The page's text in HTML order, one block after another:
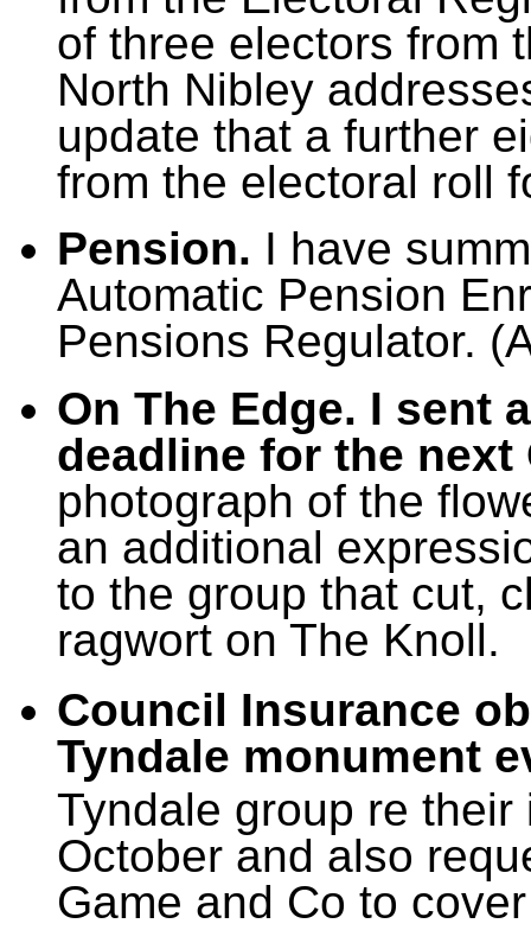
of three electors from
North Nibley
update that a further
from the electoral roll
Pension. I have
Automatic Pension
Pensions Regulator.
On The Edge. I sent
deadline for the
photograph of the
an additional
to the group that cut,
ragwort on The Knoll.
Council Insurance
Tyndale monument
Tyndale group re
October and also
Game and Co to